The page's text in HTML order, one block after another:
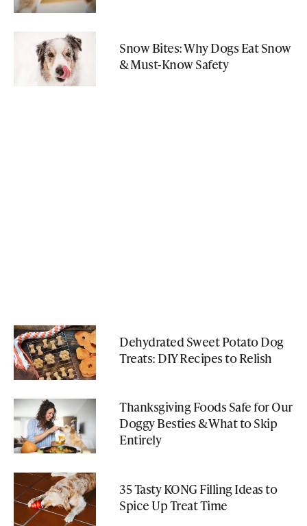
Snow Bites: Why Dogs Eat Snow
& Must-Know Safety
Dehydrated Sweet Potato Dog
Treats: DIY Recipes to Relish
Thanksgiving Foods Safe for Our
Doggy Besties & What to Skip
Entirely
35 Tasty KONG Filling Ideas to
Spice Up Treat Time